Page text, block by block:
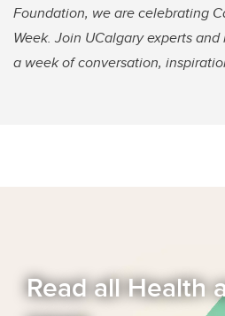
Foundation, we are celebrating
Week. Join UCalgary experts and
a week of conversation,
Read all Health